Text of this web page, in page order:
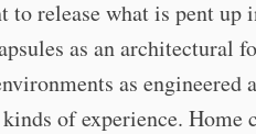
to release what is pent up
as an architectural
as engineered
of experience. Home